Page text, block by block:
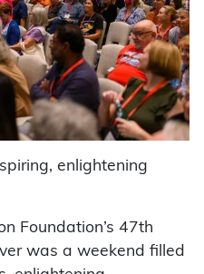
enlightening
Foundation’s 47th
was a weekend filled